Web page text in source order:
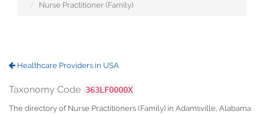
Nurse Practitioner (Family)
Healthcare Providers in USA
Taxonomy Code 363LF0000X
The directory of Nurse Practitioners (Family) in Adamsville, Alabama